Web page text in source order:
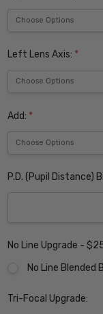
Left Lens Axis: *
Add: *
P.D. (Pupil Distance)
No Line Upgrade -
No Line Blended
Tri-Focal Upgrade: